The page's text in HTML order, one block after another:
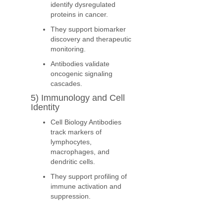
identify dysregulated
proteins in cancer.
They support biomarker
discovery and therapeutic
monitoring.
Antibodies validate
oncogenic signaling
cascades.
5) Immunology and Cell
Identity
Cell Biology Antibodies
track markers of
lymphocytes,
macrophages, and
dendritic cells.
They support profiling of
immune activation and
suppression.